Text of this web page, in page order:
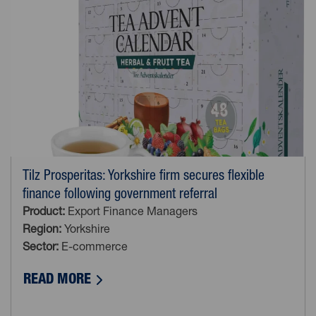
Tilz Prosperitas: Yorkshire firm secures flexible
finance following government referral
Product: Export Finance Managers
Region: Yorkshire
Sector: E-commerce
READ MOREABOUT TILZ PROSPERITAS: